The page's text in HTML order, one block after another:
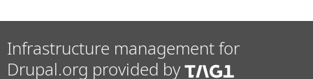
Healthcare
Modules
Infrastructure management for
Drupal.org provided by